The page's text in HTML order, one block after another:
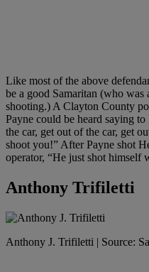
Like most of the above
be a good Samaritan (who
shooting.) A Clayton County
Payne could be heard saying
the car, get out of the car, get
shoot you!” After Payne shot
operator, “He just shot himself
Anthony Trifiletti
Anthony J. Trifiletti | Source: